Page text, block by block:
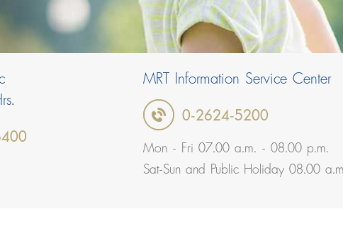
MRT Information Service Center
0-2624-5200
Mon - Fri 07.00 a.m. - 08.00 p.m.
Sat-Sun and Public Holiday 08.00